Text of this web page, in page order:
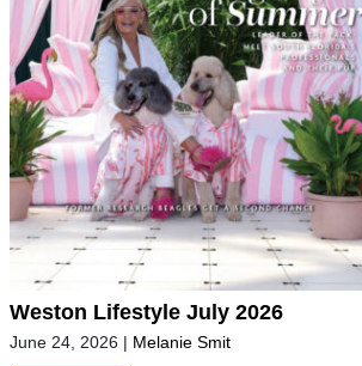
Weston Lifestyle July 2026
June 24, 2026 | Melanie Smit